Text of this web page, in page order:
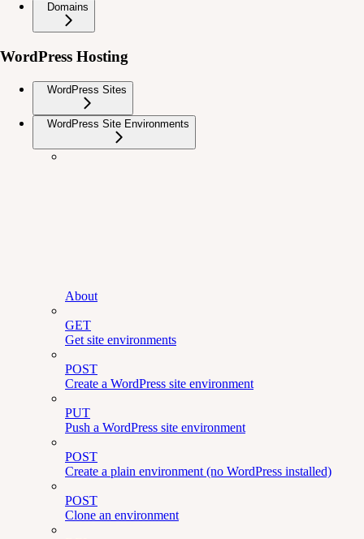
Domains
WordPress Hosting
WordPress Sites
WordPress Site Environments
About
GET
Get site environments
POST
Create a WordPress site environment
PUT
Push a WordPress site environment
POST
Create a plain environment (no WordPress installed)
POST
Clone an environment